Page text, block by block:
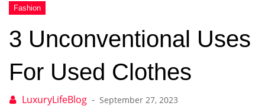
3 Unconventional Uses
For Used Clothes
September 27, 2023